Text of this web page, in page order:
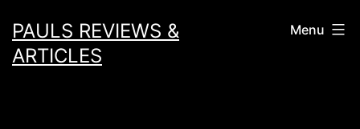
to
content
PAULS REVIEWS &
ARTICLES
Menu